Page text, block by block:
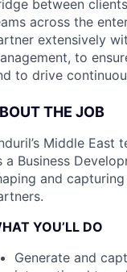
between
across the
extensively
to
to drive
THE JOB
Middle
a Business
and
YOU’LL DO
Generate and